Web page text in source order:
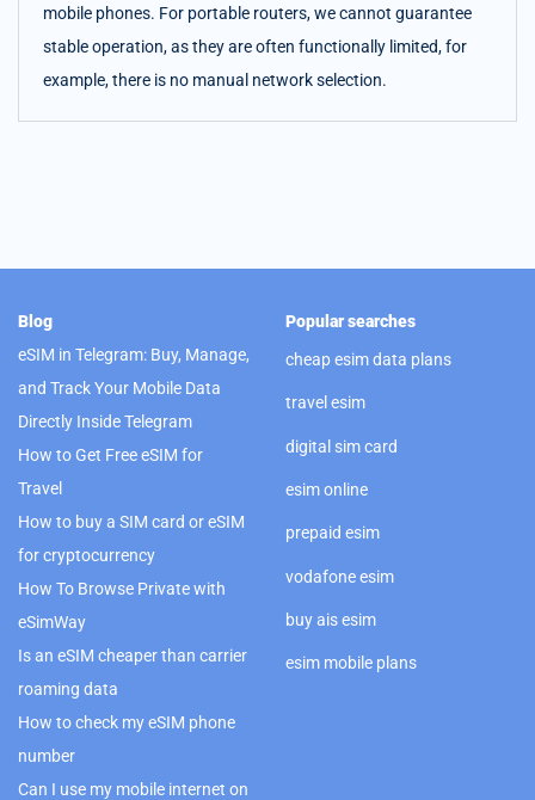
mobile phones. For portable routers, we cannot guarantee
stable operation, as they are often functionally limited, for
example, there is no manual network selection.
Blog
eSIM in Telegram: Buy, Manage,
and Track Your Mobile Data
Directly Inside Telegram
How to Get Free eSIM for
Travel
How to buy a SIM card or eSIM
for cryptocurrency
How To Browse Private with
eSimWay
Is an eSIM cheaper than carrier
roaming data
How to check my eSIM phone
number
Can I use my mobile internet on
Popular searches
cheap esim data plans
travel esim
digital sim card
esim online
prepaid esim
vodafone esim
buy ais esim
esim mobile plans